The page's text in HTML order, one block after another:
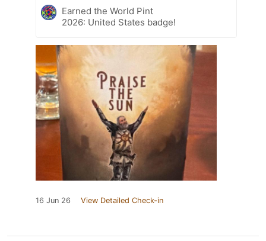
Earned the World Pint
2026: United States badge!
16 Jun 26 View Detailed Check-in